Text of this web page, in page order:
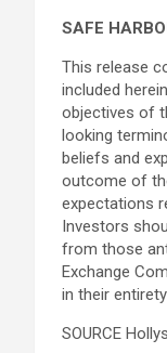
SAFE
This release
included
objectives of
looking
beliefs and
outcome of
expectations
Investors
from those
Exchange
in their
SOURCE